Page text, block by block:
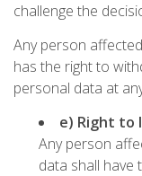
challenge the
Any person
has the right to
personal data at
e) Right to
Any person
data shall